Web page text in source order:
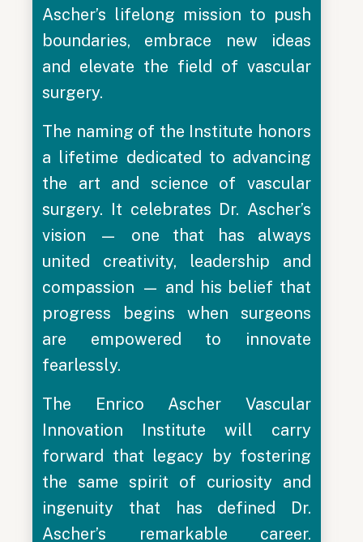
Ascher’s lifelong mission to push
boundaries, embrace new ideas
and elevate the field of vascular
surgery.
The naming of the Institute honors
a lifetime dedicated to advancing
the art and science of vascular
surgery. It celebrates Dr. Ascher’s
vision — one that has always
united creativity, leadership and
compassion — and his belief that
progress begins when surgeons
are empowered to innovate
fearlessly.
The Enrico Ascher Vascular
Innovation Institute will carry
forward that legacy by fostering
the same spirit of curiosity and
ingenuity that has defined Dr.
Ascher’s remarkable career.